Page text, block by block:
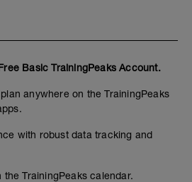
Basic TrainingPeaks Account.
anywhere on the TrainingPeaks
with robust data tracking and
TrainingPeaks calendar.